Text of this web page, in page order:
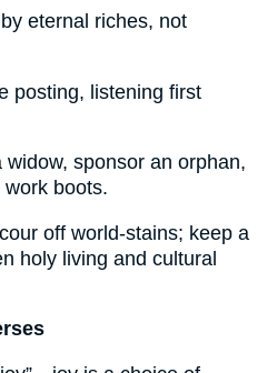
eternal riches, not
posting, listening first
widow, sponsor an orphan,
boots.
off world-stains; keep a
holy living and cultural